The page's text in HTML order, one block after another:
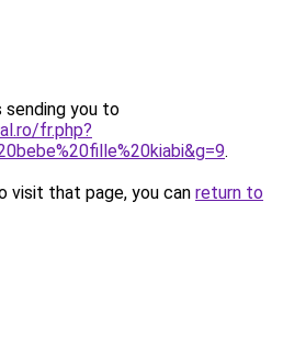
sending you to
fr.php?
.
visit that page, you can return to